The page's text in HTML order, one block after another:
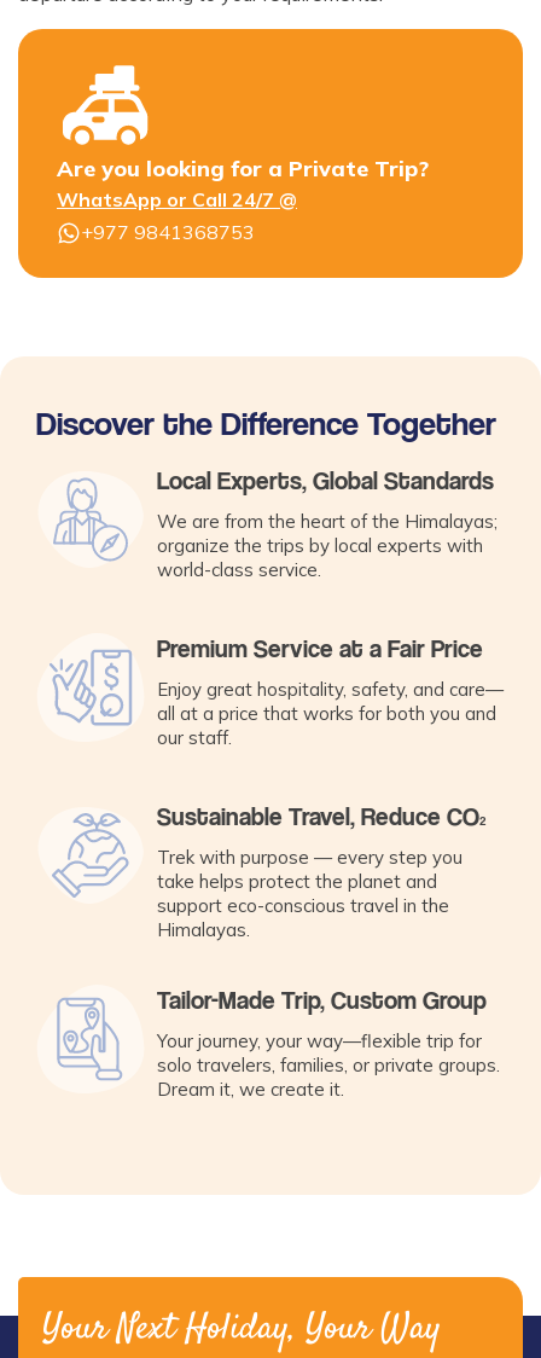
Are you looking for a Private Trip?
WhatsApp or Call 24/7 @
+977 9841368753
Discover the Difference Together
Local Experts, Global Standards
We are from the heart of the Himalayas;
organize the trips by local experts with
world-class service.
Premium Service at a Fair Price
Enjoy great hospitality, safety, and care—
all at a price that works for both you and
our staff.
Sustainable Travel, Reduce CO₂
Trek with purpose — every step you
take helps protect the planet and
support eco-conscious travel in the
Himalayas.
Tailor-Made Trip, Custom Group
Your journey, your way—flexible trip for
solo travelers, families, or private groups.
Dream it, we create it.
Your Next Holiday, Your Way